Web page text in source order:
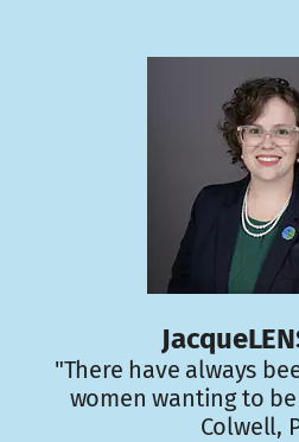
"There have always
women wanting to
Colwell,